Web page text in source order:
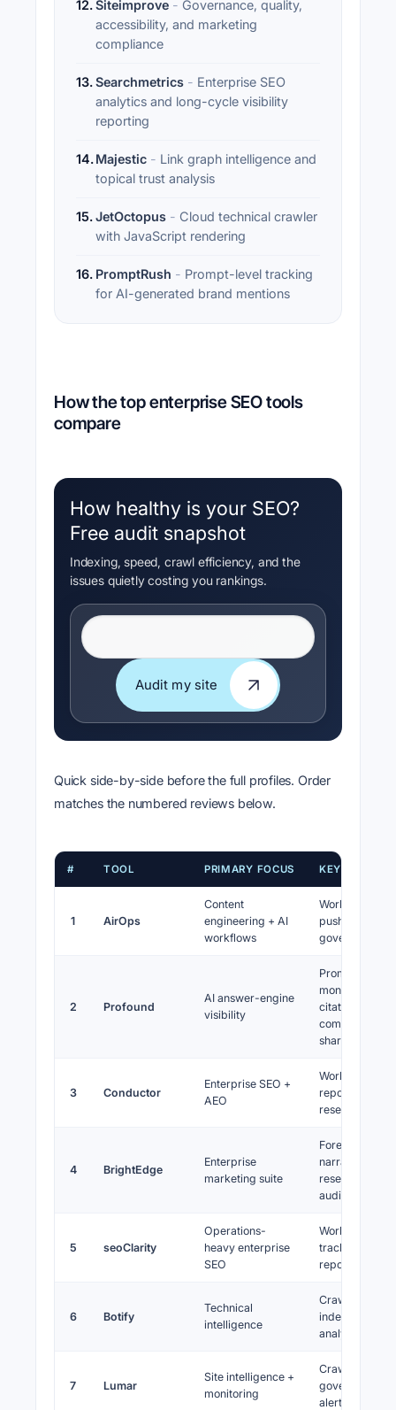
12.Siteimprove - Governance, quality,
accessibility, and marketing
compliance
13.Searchmetrics - Enterprise SEO
analytics and long-cycle visibility
reporting
14.Majestic - Link graph intelligence and
topical trust analysis
15.JetOctopus - Cloud technical crawler
with JavaScript rendering
16. PromptRush - Prompt-level tracking
for AI-generated brand mentions
How the top enterprise SEO tools
compare
How healthy is your SEO?
Free audit snapshot
Indexing, speed, crawl efficiency, and the
issues quietly costing you rankings.
Website URL
Audit my site
Quick side-by-side before the full profiles. Order
matches the numbered reviews below.
# TOOL PRIMARY FOCUS KEY
1 AirOps
Content
engineering + AI
workflows
Workflows,
pushes,
governance
2 Profound
AI answer-engine
visibility
Prompt
monitoring,
citations,
competitor AI
share
3 Conductor
Enterprise SEO +
AEO
Workflow,
reporting,
research
4 BrightEdge
Enterprise
marketing suite
Forecasting
narrative,
research
audits
5 seoClarity
Operations-
heavy enterprise
SEO
Workflows,
tracking,
reporting
6 Botify
Technical
intelligence
Crawl, logs,
indexation
analytics
7 Lumar
Site intelligence +
monitoring
Crawl
governance,
alerts